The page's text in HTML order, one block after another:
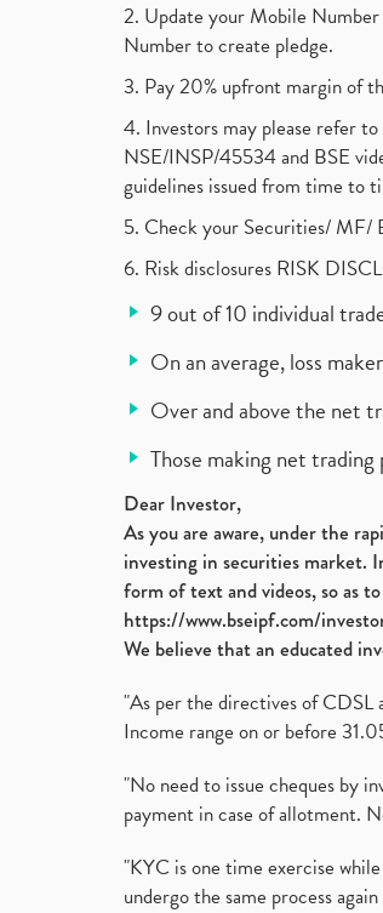
2. Update your Mobile
Number to create pledge.
3. Pay 20% upfront margin of
4. Investors may please refer
NSE/INSP/45534 and BSE
guidelines issued from time to
5. Check your Securities/ MF/
6. Risk disclosures RISK
9 out of 10 individual
On an average, loss
Over and above the net
Those making net
Dear Investor,
As you are aware, under the
investing in securities market.
form of text and videos, so as
https://www.bseipf.com/
We believe that an educated
"As per the directives of CDSL
Income range on or before
"No need to issue cheques by
payment in case of allotment.
"KYC is one time exercise
undergo the same process